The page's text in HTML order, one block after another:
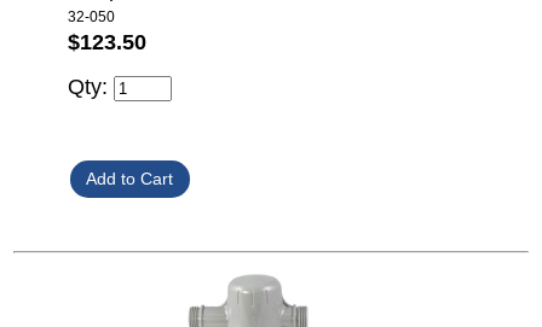
32-050
$123.50
Qty: